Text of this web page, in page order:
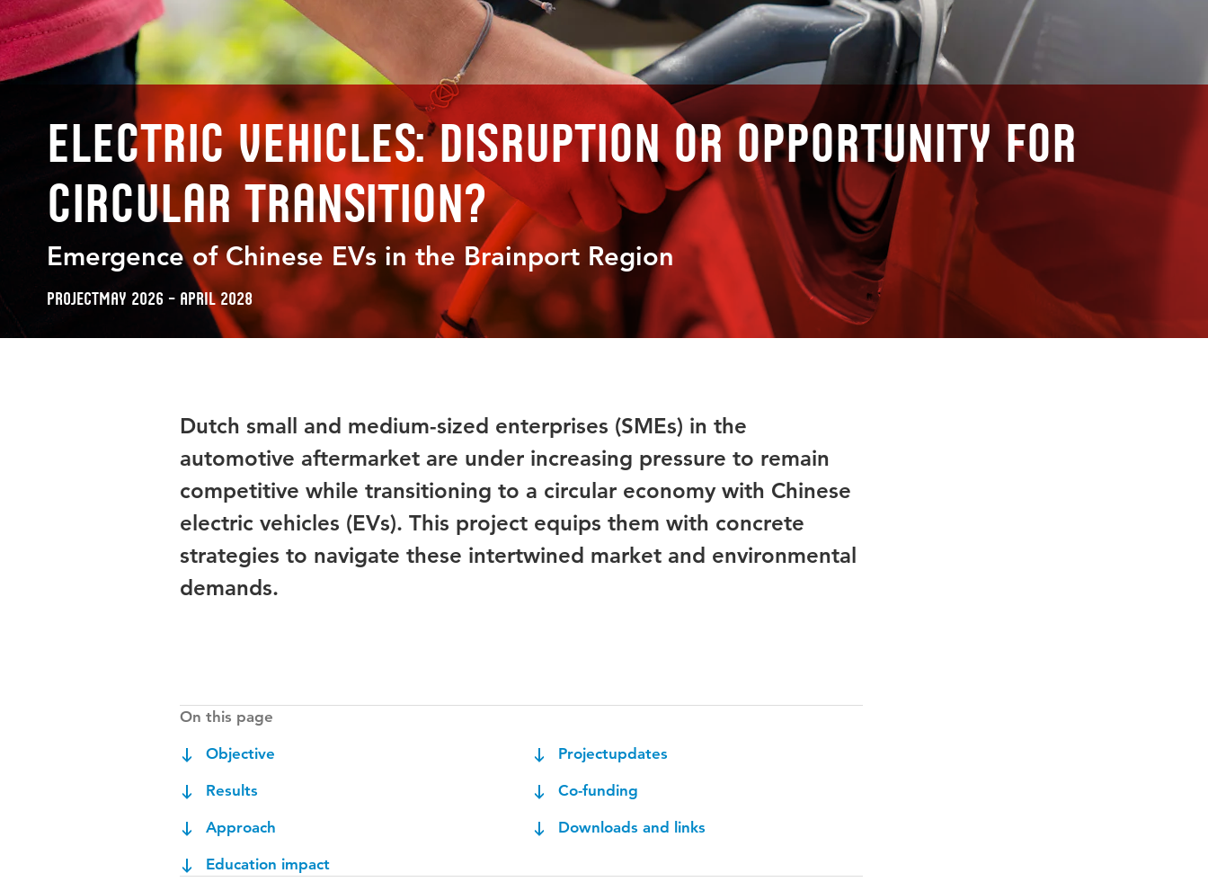
Electric Vehicles: Disruption or Opportunity for
Circular Transition?
Emergence of Chinese EVs in the Brainport Region
ProjectMay 2026 – April 2028
Dutch small and medium-sized enterprises (SMEs) in the
automotive aftermarket are under increasing pressure to remain
competitive while transitioning to a circular economy with Chinese
electric vehicles (EVs). This project equips them with concrete
strategies to navigate these intertwined market and environmental
demands.
On this page
Objective
Results
Approach
Education impact
Projectupdates
Co-funding
Downloads and links